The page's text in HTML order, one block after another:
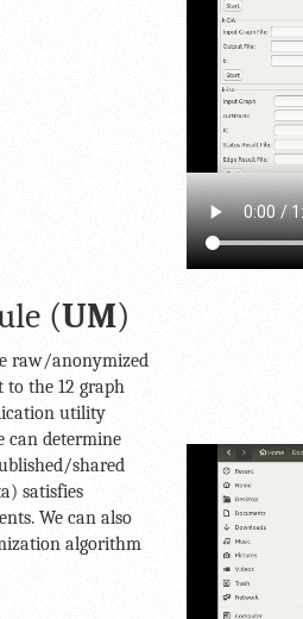
(UM)
raw/anonymized
to the 12 graph
utility
can determine
shared
satisfies
We can also
algorithm